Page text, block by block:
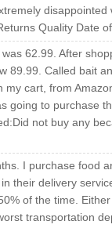
disappointed
Quality Date
62.99. After
89.99. Called bait
cart, from
going to purchase
not buy any
I purchase food
their delivery
of the time.
transportation